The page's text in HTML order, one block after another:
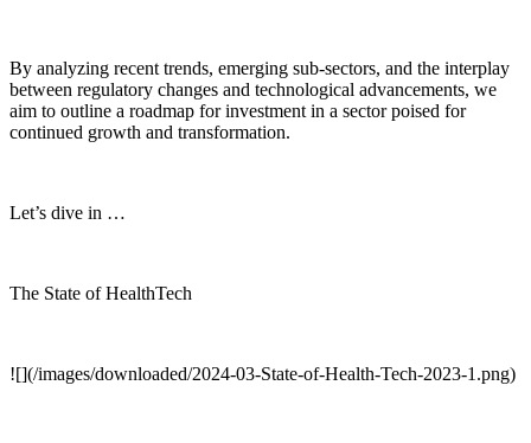
By analyzing recent trends, emerging sub-sectors, and the interplay
between regulatory changes and technological advancements, we
aim to outline a roadmap for investment in a sector poised for
continued growth and transformation.
Let’s dive in …
The State of HealthTech
![](/images/downloaded/2024-03-State-of-Health-Tech-2023-1.png)